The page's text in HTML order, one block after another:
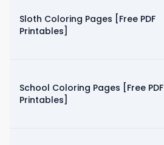
Sloth Coloring Pages [Free PDF
Printables]
School Coloring Pages [Free PDF
Printables]